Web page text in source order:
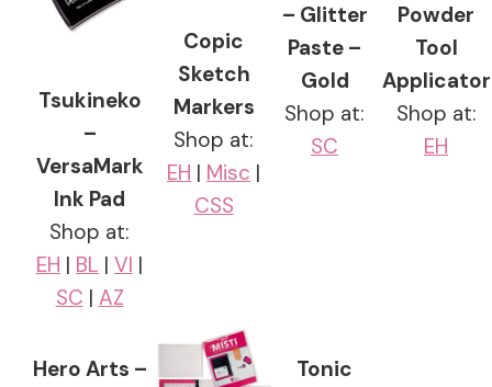
Tsukineko
–
VersaMark
Ink Pad
Shop at:
EH | BL | VI |
SC | AZ
Copic
Sketch
Markers
Shop at:
EH | Misc |
CSS
– Glitter
Paste –
Gold
Shop at:
SC
Powder
Tool
Applicator
Shop at:
EH
Hero Arts –
Tonic